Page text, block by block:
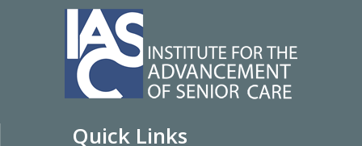
Quick Links